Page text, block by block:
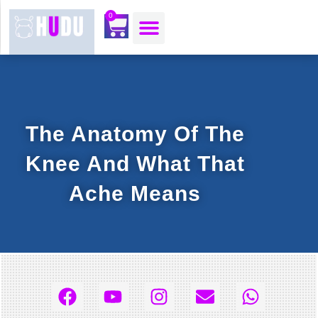
content
0
The Anatomy Of The
Knee And What That
Ache Means